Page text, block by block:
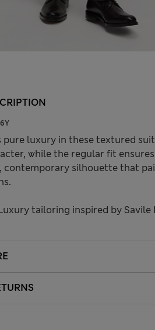
pure luxury in these textured
while the regular fit
contemporary silhouette that
tailoring inspired by